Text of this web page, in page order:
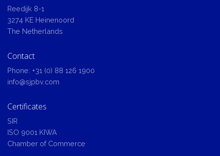
Reedijk 8-1
3274 KE Heinenoord
The Netherlands
Contact
Phone: +31 (0) 88 126 1900
info@sjpbv.com
Certificates
SIR
ISO 9001 KIWA
Chamber of Commerce